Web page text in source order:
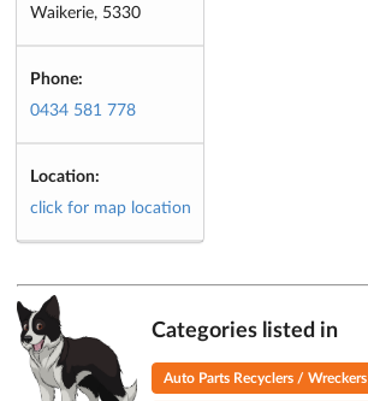
Waikerie, 5330
Phone:
0434 581 778
Location:
click for map location
Categories listed in
Auto Parts Recyclers / Wreckers